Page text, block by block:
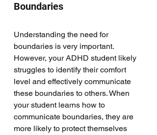
Boundaries
Understanding the need for
boundaries is very important.
However, your ADHD student likely
struggles to identify their comfort
level and effectively communicate
these boundaries to others. When
your student learns how to
communicate boundaries, they are
more likely to protect themselves